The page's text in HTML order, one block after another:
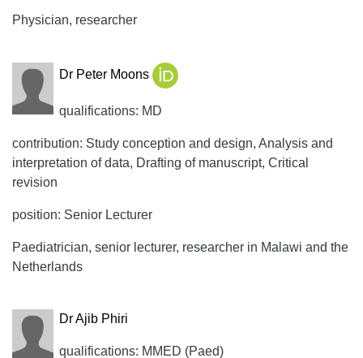
Physician, researcher
Dr Peter Moons
qualifications: MD
contribution: Study conception and design, Analysis and
interpretation of data, Drafting of manuscript, Critical
revision
position: Senior Lecturer
Paediatrician, senior lecturer, researcher in Malawi and the
Netherlands
Dr Ajib Phiri
qualifications: MMED (Paed)